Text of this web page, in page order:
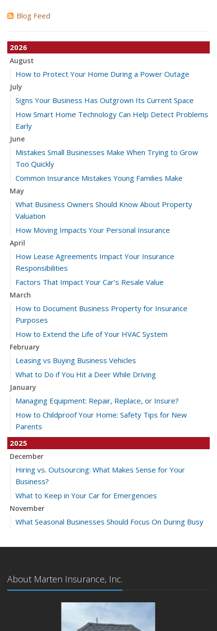
Blog Feed
2026
August
How to Protect Your Home During a Power Outage
July
Signs Your Business Has Outgrown Its Current Space
How Smart Home Technology Can Help Detect Problems
Early
June
Mistakes Small Businesses Make When Trying to Grow
Too Quickly
Common Insurance Mistakes Young Families Make
May
What Business Owners Should Know About Property
Valuation
How Moving Impacts Your Personal Insurance
April
How Lease Agreements Impact Your Insurance
Responsibilities
Factors That Impact Your Car’s Resale Value
March
How to Document Business Property for Insurance
Purposes
How to Extend the Life of Your HVAC System
February
Leasing vs Buying Business Vehicles
What to Do if You Hit a Deer While Driving
January
Managing Equipment: Repair, Replace, or Insure?
How to Childproof Your Home: Safety Tips for New
Parents
2025
December
Hiring vs. Outsourcing: What Makes Sense for Your
Business?
What to Keep in Your Car for Emergencies
November
What Seasonal Businesses Should Focus On During Busy
5 Things to Do After Buying a New Car
What Every Homeowner Should Know About Their Utility
Keeping Your Commercial Property Prepared for Severe
About Marten Insurance, Inc.